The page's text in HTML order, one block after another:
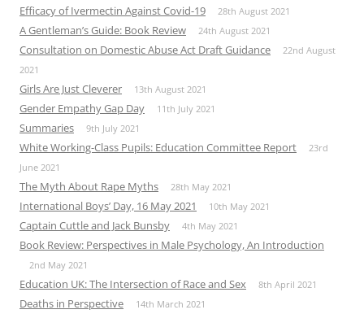
Efficacy of Ivermectin Against Covid-19 28th August 2021
A Gentleman’s Guide: Book Review 24th August 2021
Consultation on Domestic Abuse Act Draft Guidance
22nd August
2021
Girls Are Just Cleverer 13th August 2021
Gender Empathy Gap Day 11th July 2021
Summaries 9th July 2021
White Working-Class Pupils: Education Committee Report
23rd
June 2021
The Myth About Rape Myths 28th May 2021
International Boys’ Day, 16 May 2021 10th May 2021
Captain Cuttle and Jack Bunsby 4th May 2021
Book Review: Perspectives in Male Psychology, An Introduction
2nd May 2021
Education UK: The Intersection of Race and Sex 8th April 2021
Deaths in Perspective 14th March 2021